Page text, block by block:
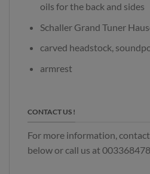
oils for the back and sides
Schaller Grand Tuner
carved headstock,
armrest
CONTACT US !
For more information,
below or call us at